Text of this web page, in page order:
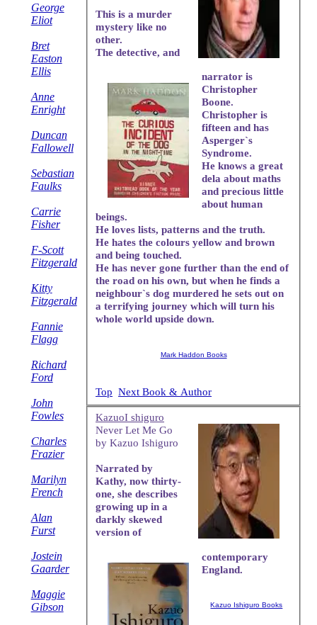
This is a murder
mystery like no
other.
The detective, and
narrator is
Christopher
Boone.
Christopher is
fifteen and has
Asperger`s
Syndrome.
He knows a great
dela about maths
and precious little
about human
beings.
He loves lists, patterns and the truth.
He hates the colours yellow and brown
and being touched.
He has never gone further than the end of
the road on his own, but when he finds a
neighbour`s dog murdered he sets out on
a terrifying journey which will turn his
whole world upside down.
Mark Haddon Books
Top Next Book & Author
KazuoI shiguro
Never Let Me Go
by Kazuo Ishiguro
Narrated by
Kathy, now thirty-
one, she describes
growing up in a
darkly skewed
version of
contemporary
England.
Kazuo Ishiguro Books
George
Eliot
Bret
Easton
Ellis
Anne
Enright
Duncan
Fallowell
Sebastian
Faulks
Carrie
Fisher
F-Scott
Fitzgerald
Kitty
Fitzgerald
Fannie
Flagg
Richard
Ford
John
Fowles
Charles
Frazier
Marilyn
French
Alan
Furst
Jostein
Gaarder
Maggie
Gibson